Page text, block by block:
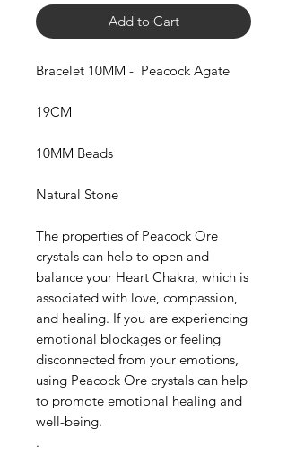
Add to Cart
Bracelet 10MM - Peacock Agate
19CM
10MM Beads
Natural Stone
The properties of Peacock Ore
crystals can help to open and
balance your Heart Chakra, which is
associated with love, compassion,
and healing. If you are experiencing
emotional blockages or feeling
disconnected from your emotions,
using Peacock Ore crystals can help
to promote emotional healing and
well-being.
.